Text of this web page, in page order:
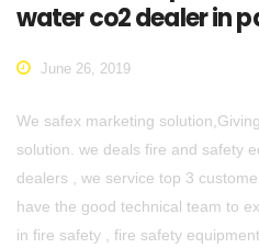
water co2 dealer in
June 26, 2019
We safex marketing
solution. we deals fire and safety
dealers , we service top 3
have the good technical team to
in fire safety , fire safety